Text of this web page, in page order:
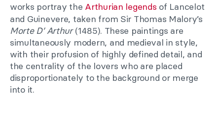
works portray the Arthurian legends of Lancelot
and Guinevere, taken from Sir Thomas Malory’s
Morte D’ Arthur(1485). These paintings are
simultaneously modern, and medieval in style,
with their profusion of highly defined detail, and
the centrality of the lovers who are placed
disproportionately to the background or merge
into it.